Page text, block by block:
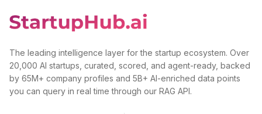
The leading intelligence layer for the startup ecosystem. Over
20,000 AI startups, curated, scored, and agent-ready, backed
by 65M+ company profiles and 5B+ AI-enriched data points
you can query in real time through our RAG API.